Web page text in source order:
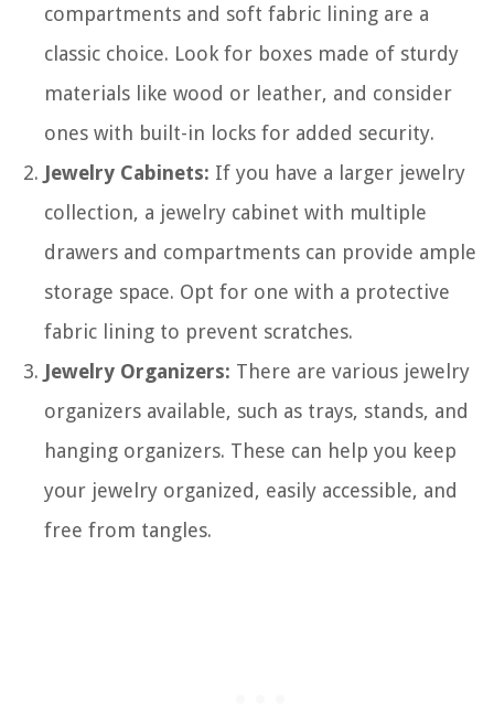
compartments and soft fabric lining are a
classic choice. Look for boxes made of sturdy
materials like wood or leather, and consider
ones with built-in locks for added security.
Jewelry Cabinets: If you have a larger jewelry
collection, a jewelry cabinet with multiple
drawers and compartments can provide ample
storage space. Opt for one with a protective
fabric lining to prevent scratches.
Jewelry Organizers: There are various jewelry
organizers available, such as trays, stands, and
hanging organizers. These can help you keep
your jewelry organized, easily accessible, and
free from tangles.